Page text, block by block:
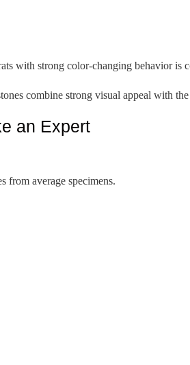
with strong color-changing behavior is
combine strong visual appeal with
an Expert
from average specimens.